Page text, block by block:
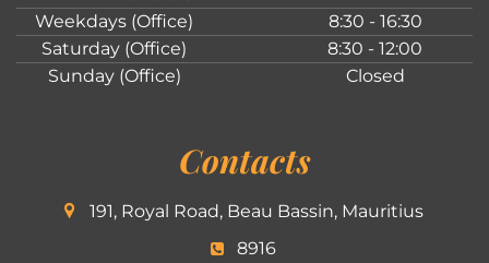
Weekdays (Office)
8:30 - 16:30
Saturday (Office)
8:30 - 12:00
Sunday (Office)
Closed
Contacts
191, Royal Road, Beau Bassin, Mauritius
8916